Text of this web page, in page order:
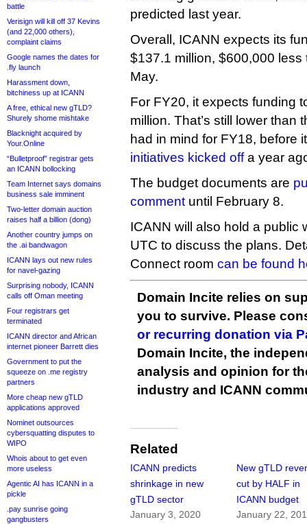
battle
Verisign will kill off 37 Kevins
(and 22,000 others),
complaint claims
Google names the dates for
.fly launch
Harassment down,
bitchiness up at ICANN
A free, ethical new gTLD?
Shurely shome mishtake
Blacknight acquired by
Your.Online
“Bulletproof” registrar gets
an ICANN bollocking
Team Internet says domains
business sale imminent
Two-letter domain auction
raises half a billion (dong)
Another country jumps on
the .ai bandwagon
ICANN lays out new rules
for navel-gazing
Surprising nobody, ICANN
calls off Oman meeting
Four registrars get
terminated
ICANN director and African
internet pioneer Barrett dies
Government to put the
squeeze on .me registry
partners
More cheap new gTLD
applications approved
Nominet outsources
cybersquatting disputes to
WIPO
Whois about to get even
more useless
Agentic AI has ICANN in a
pickle
.pay sunrise going
gangbusters
predicted last year.
Overall, ICANN expects its
$137.1 million, $600,000
May.
For FY20, it expects funding
million. That’s still lower than
had in mind for FY18, before
initiatives kicked offa year
The budget documents are
comment until February 8.
ICANN will also hold a public
UTC to discuss the plans.
Connect room can be found
Domain Incite relies on
you to survive. Please
or recurring donation via
Domain Incite, the
analysis and opinion for
industry and ICANN
Related
ICANN predicts
shrinkage in new
gTLD sector
January 3, 2020
New gTLD
cut by HALF in
ICANN budget
January 22,